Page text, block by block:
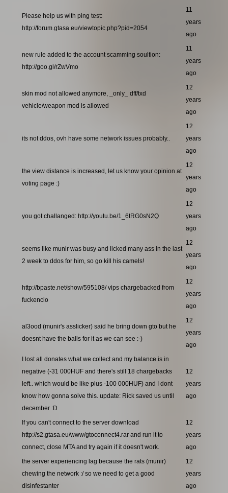
Please help us with ping test:
http://forum.gtasa.eu/viewtopic.php?pid=2054
11
years
ago
new rule added to the account scamming soultion:
http://goo.gl/rZwVmo
11
years
ago
skin mod not allowed anymore, _only_ dff/txd
vehicle/weapon mod is allowed
12
years
ago
its not ddos, ovh have some network issues probably..
12
years
ago
the view distance is increased, let us know your opinion at
voting page :)
12
years
ago
you got challanged: http://youtu.be/1_6tRG0sN2Q
12
years
ago
seems like munir was busy and licked many ass in the last
2 week to ddos for him, so go kill his camels!
12
years
ago
http://bpaste.net/show/595108/ vips chargebacked from
fuckencio
12
years
ago
al3ood (munir's asslicker) said he bring down gto but he
doesnt have the balls for it as we can see :-)
12
years
ago
I lost all donates what we collect and my balance is in
negative (-31 000HUF and there's still 18 chargebacks
left.. which would be like plus -100 000HUF) and I dont
know how gonna solve this. update: Rick saved us until
december :D
12
years
ago
If you can't connect to the server download
http://s2.gtasa.eu/www/gtoconnect4.rar and run it to
connect, close MTA and try again if it doesn't work.
12
years
ago
the server experiencing lag because the rats (munir)
chewing the network :/ so we need to get a good
disinfestanter
12
years
ago